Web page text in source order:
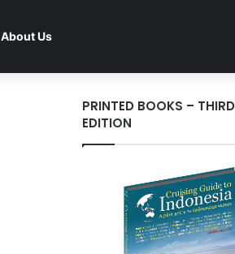
About Us
PRINTED BOOKS – THIRD
EDITION